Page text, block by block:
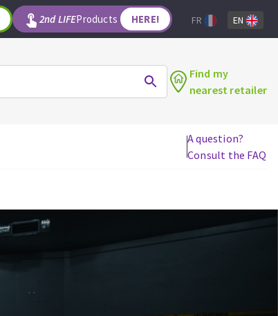
WOODWORKING TOOLS
Jigsaw blades
2nd LIFEProducts HERE! FR EN
Find my
nearest retailer
A question?
Consult the FAQ